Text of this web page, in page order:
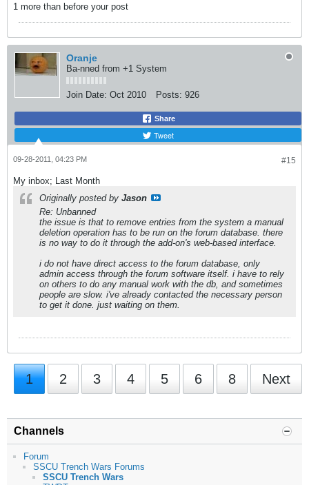
1 more than before your post
Oranje
Ba-nned from +1 System
Join Date: Oct 2010 Posts: 926
Share
Tweet
#15
09-28-2011, 04:23 PM
My inbox; Last Month
Originally posted by Jason
Re: Unbanned
the issue is that to remove entries from the system a manual
deletion operation has to be run on the forum database. there
is no way to do it through the add-on's web-based interface.
i do not have direct access to the forum database, only
admin access through the forum software itself. i have to rely
on others to do any manual work with the db, and sometimes
people are slow. i've already contacted the necessary person
to get it done. just waiting on them.
1 2 3 4 5 6 8 Next
Channels
Forum
SSCU Trench Wars Forums
SSCU Trench Wars